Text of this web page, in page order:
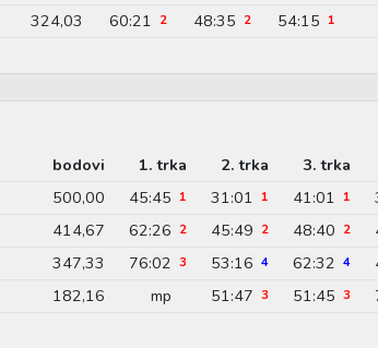
324,03 60:21 2 48:35 2 54:15 1
bodovi 1. trka 2. trka 3. trka
500,00 45:45 1 31:01 1 41:01 1
414,67 62:26 2 45:49 2 48:40 2
347,33 76:02 3 53:16 4 62:32 4
182,16 mp 51:47 3 51:45 3